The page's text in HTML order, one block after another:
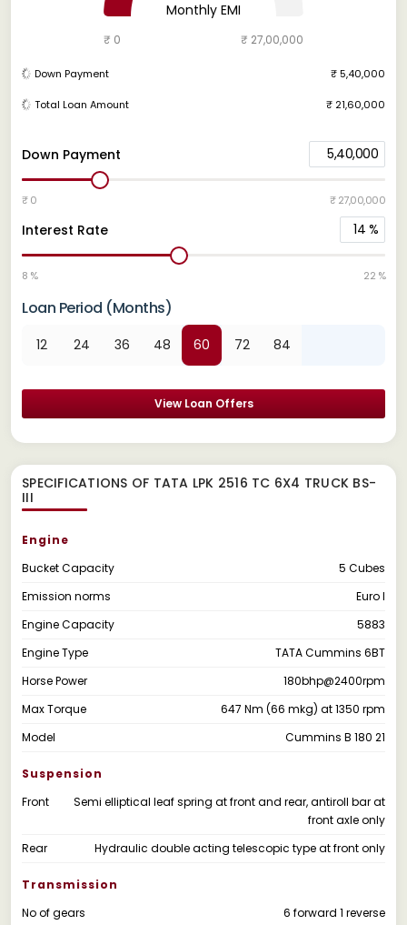
Down Payment 5,40,000
₹ 0 ₹ 27,00,000
Interest Rate 14 %
8 % 22 %
Loan Period (Months)
12 24 36 48 60 72 84
View Loan Offers
Monthly EMI
₹ 0 ₹ 27,00,000
Down Payment ₹ 5,40,000
Total Loan Amount ₹ 21,60,000
SPECIFICATIONS OF TATA LPK 2516 TC 6X4 TRUCK BS-
III
Engine
Bucket Capacity
5 Cubes
Emission norms
Euro I
Engine Capacity
5883
Engine Type
TATA Cummins 6BT
Horse Power
180bhp@2400rpm
Max Torque
647 Nm (66 mkg) at 1350 rpm
Model
Cummins B 180 21
Suspension
Front
Semi elliptical leaf spring at front and rear, antiroll bar at
front axle only
Rear
Hydraulic double acting telescopic type at front only
Transmission
No of gears
6 forward 1 reverse